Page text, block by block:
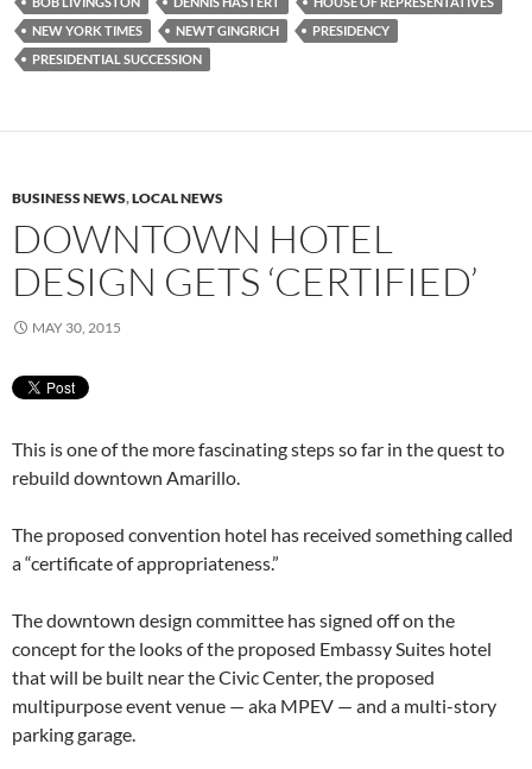
NEW YORK TIMES
NEWT GINGRICH
PRESIDENCY
PRESIDENTIAL SUCCESSION
BUSINESS NEWS,LOCAL NEWS
DOWNTOWN HOTEL
DESIGN GETS ‘CERTIFIED’
MAY 30, 2015
This is one of the more fascinating steps so far in the quest to
rebuild downtown Amarillo.
The proposed convention hotel has received something called
a “certificate of appropriateness.”
The downtown design committee has signed off on the
concept for the looks of the proposed Embassy Suites hotel
that will be built near the Civic Center, the proposed
multipurpose event venue — aka MPEV — and a multi-story
parking garage.